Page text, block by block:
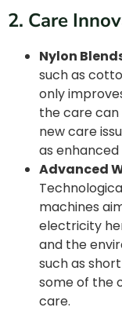
2. Care
Nylon
such as
only
the care can
new care
as
Advanced
machines
electricity
and the
such as
some of the
care.